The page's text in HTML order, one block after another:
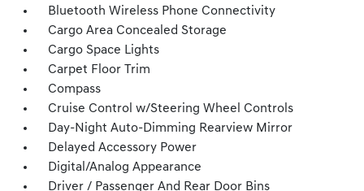
Bluetooth Wireless Phone Connectivity
Cargo Area Concealed Storage
Cargo Space Lights
Carpet Floor Trim
Compass
Cruise Control w/Steering Wheel Controls
Day-Night Auto-Dimming Rearview Mirror
Delayed Accessory Power
Digital/Analog Appearance
Driver / Passenger And Rear Door Bins